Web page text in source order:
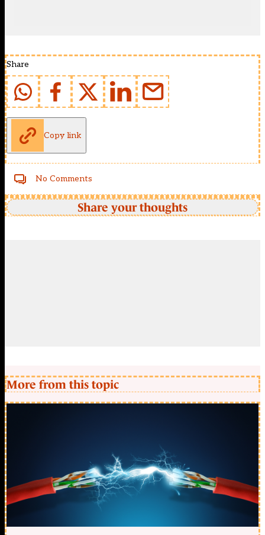
Share
Copy link
No Comments
Share your thoughts
More from this topic